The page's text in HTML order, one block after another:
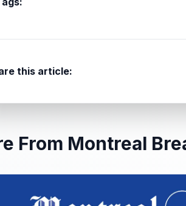
this article:
From Montreal